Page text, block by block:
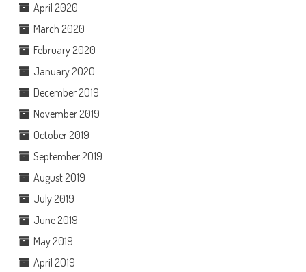
April 2020
March 2020
February 2020
January 2020
December 2019
November 2019
October 2019
September 2019
August 2019
July 2019
June 2019
May 2019
April 2019